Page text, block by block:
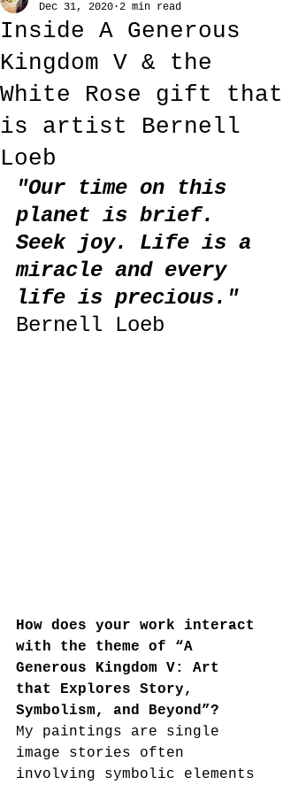
Inside A Generous
Kingdom V & the
White Rose gift that
is artist Bernell
Loeb
Dec 31, 2020 2 min read
"Our time on this
planet is brief.
Seek joy. Life is a
miracle and every
life is precious."
Bernell Loeb
How does your work interact
with the theme of “A
Generous Kingdom V: Art
that Explores Story,
Symbolism, and Beyond”?
My paintings are single
image stories often
involving symbolic elements